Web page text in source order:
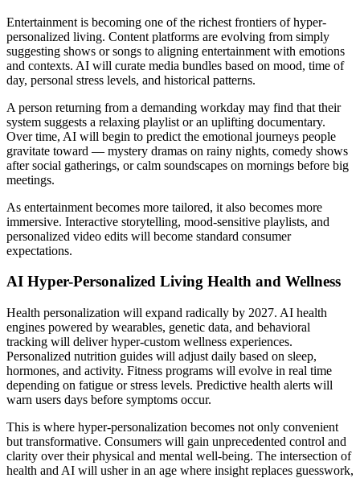
Entertainment is becoming one of the richest frontiers of hyper-
personalized living. Content platforms are evolving from simply
suggesting shows or songs to aligning entertainment with emotions
and contexts. AI will curate media bundles based on mood, time of
day, personal stress levels, and historical patterns.
A person returning from a demanding workday may find that their
system suggests a relaxing playlist or an uplifting documentary.
Over time, AI will begin to predict the emotional journeys people
gravitate toward — mystery dramas on rainy nights, comedy shows
after social gatherings, or calm soundscapes on mornings before big
meetings.
As entertainment becomes more tailored, it also becomes more
immersive. Interactive storytelling, mood-sensitive playlists, and
personalized video edits will become standard consumer
expectations.
AI Hyper-Personalized Living Health and Wellness
Health personalization will expand radically by 2027. AI health
engines powered by wearables, genetic data, and behavioral
tracking will deliver hyper-custom wellness experiences.
Personalized nutrition guides will adjust daily based on sleep,
hormones, and activity. Fitness programs will evolve in real time
depending on fatigue or stress levels. Predictive health alerts will
warn users days before symptoms occur.
This is where hyper-personalization becomes not only convenient
but transformative. Consumers will gain unprecedented control and
clarity over their physical and mental well-being. The intersection of
health and AI will usher in an age where insight replaces guesswork,